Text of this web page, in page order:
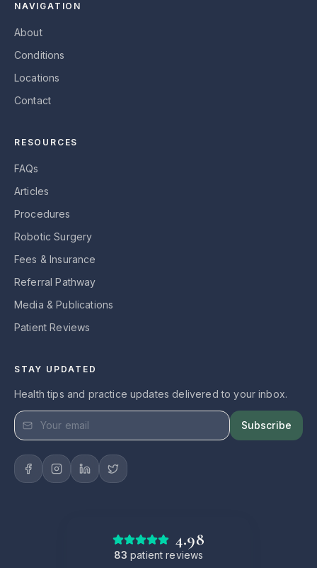
NAVIGATION
About
Conditions
Locations
Contact
RESOURCES
FAQs
Articles
Procedures
Robotic Surgery
Fees & Insurance
Referral Pathway
Media & Publications
Patient Reviews
STAY UPDATED
Health tips and practice updates delivered to your inbox.
Subscribe
4.98
83 patient reviews